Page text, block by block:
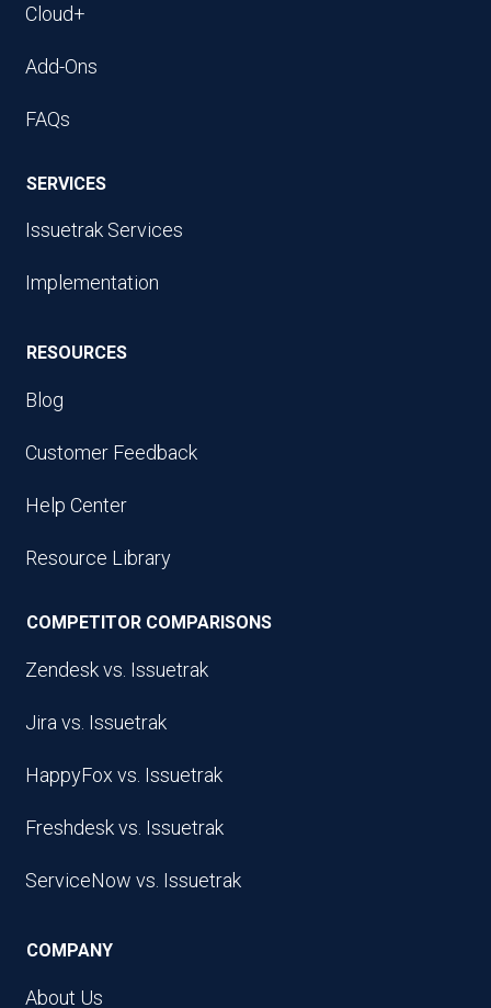
Cloud+
Add-Ons
FAQs
SERVICES
Issuetrak Services
Implementation
RESOURCES
Blog
Customer Feedback
Help Center
Resource Library
COMPETITOR COMPARISONS
Zendesk vs. Issuetrak
Jira vs. Issuetrak
HappyFox vs. Issuetrak
Freshdesk vs. Issuetrak
ServiceNow vs. Issuetrak
COMPANY
About Us